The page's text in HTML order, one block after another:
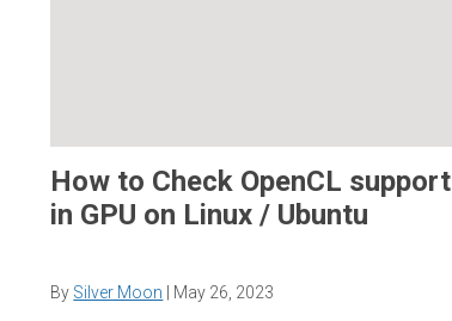
How to Check OpenCL support
in GPU on Linux / Ubuntu
By Silver Moon May 26, 2023